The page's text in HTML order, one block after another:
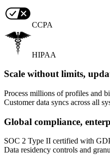
CCPA
HIPAA
Scale without limits,
Process millions of profiles and
Customer data syncs across all
Global compliance,
SOC 2 Type II certified with
Data residency controls and